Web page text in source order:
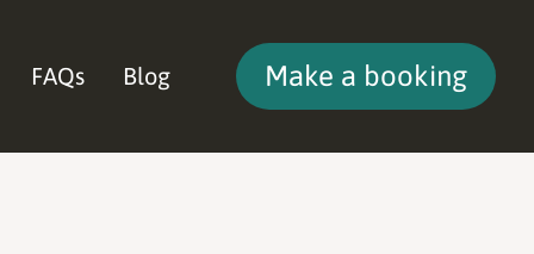
FAQs Blog Make a booking